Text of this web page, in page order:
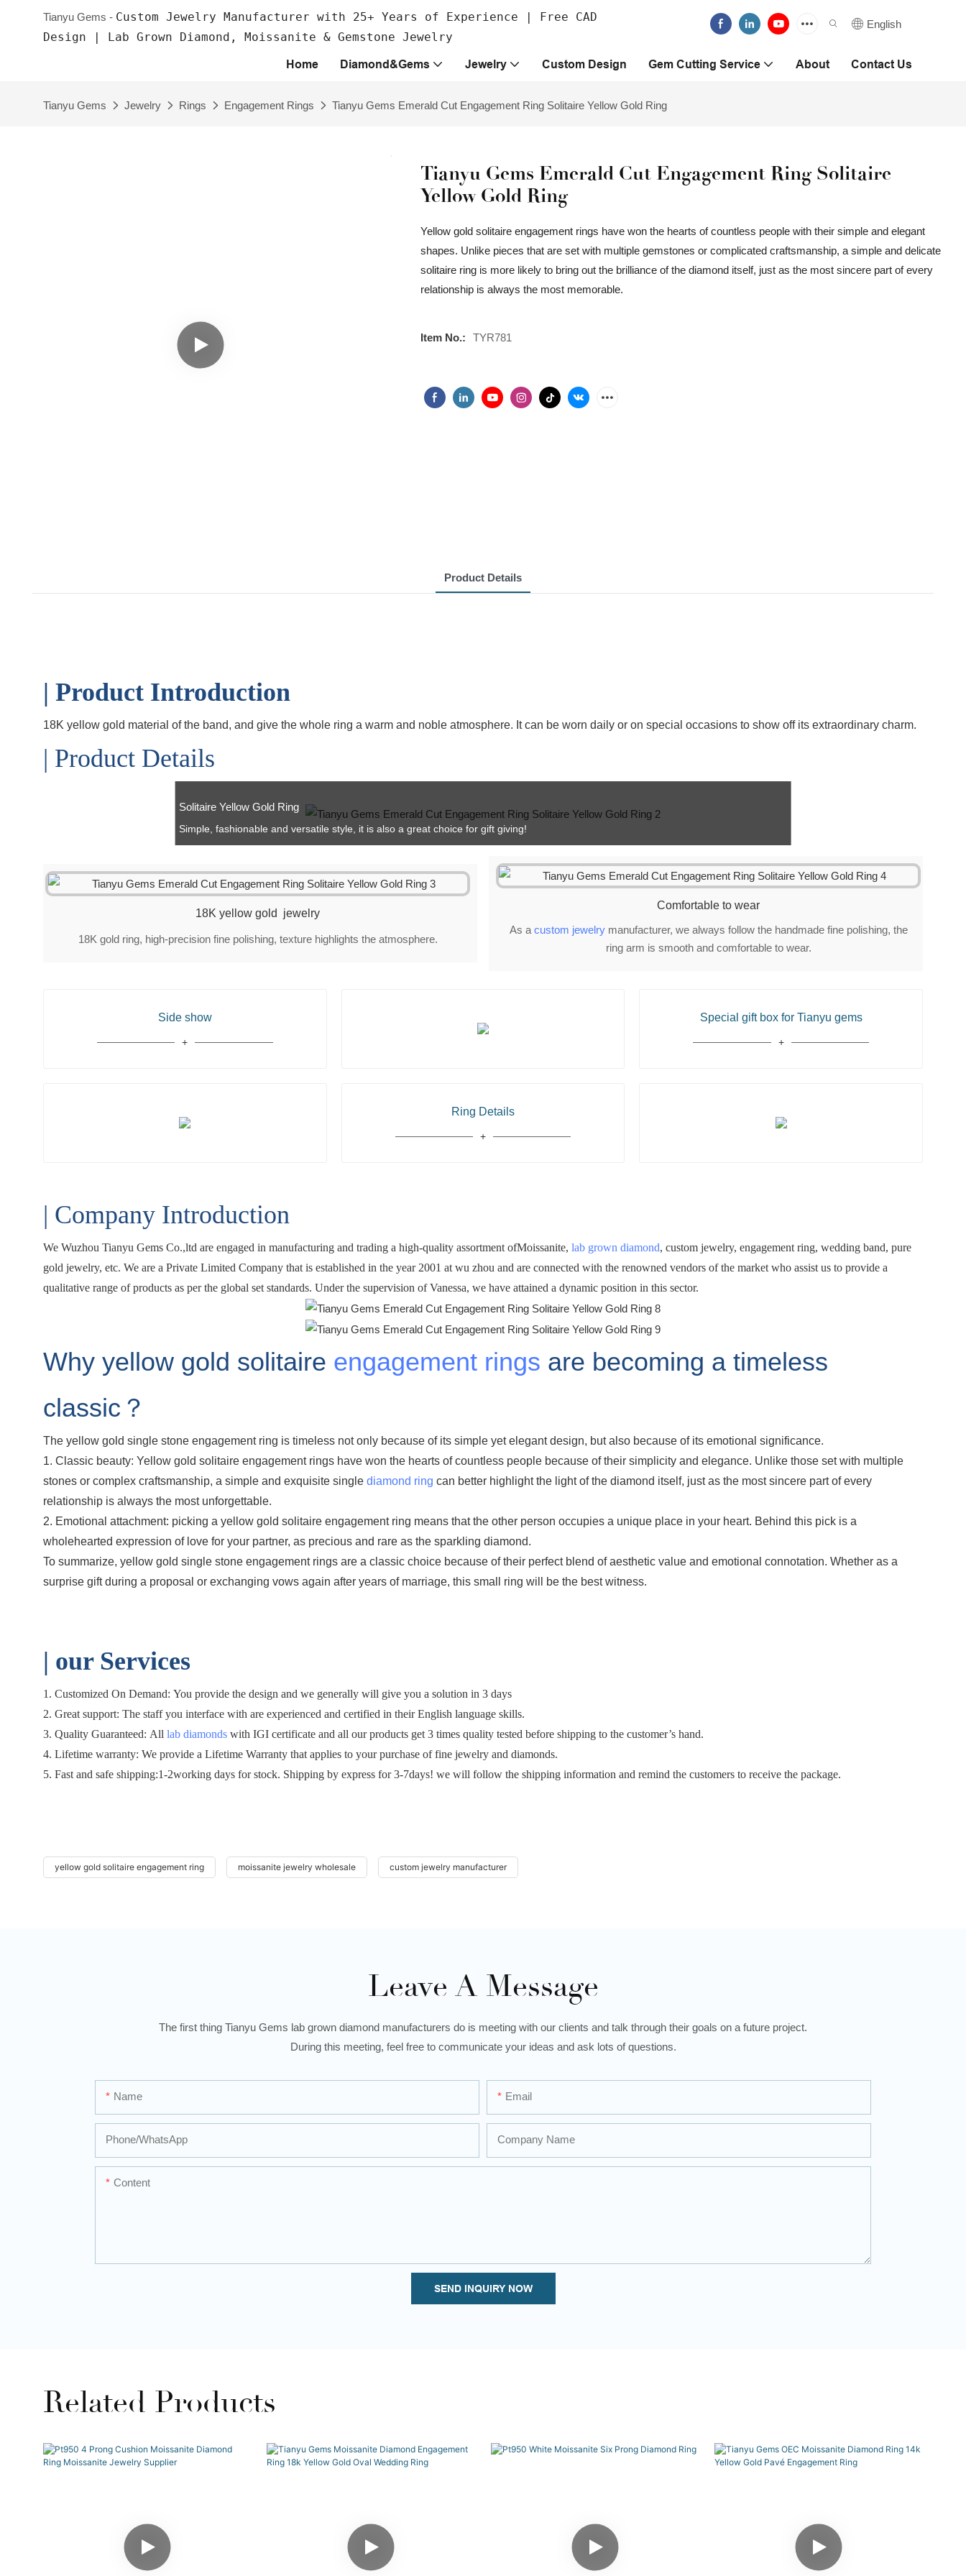
Tianyu Gems - Custom Jewelry Manufacturer with 25+ Years of Experience | Free CAD
Design | Lab Grown Diamond, Moissanite & Gemstone Jewelry
English
Home Diamond&Gems Jewelry Custom Design Gem Cutting Service About Contact Us
Tianyu Gems Jewelry Rings Engagement Rings Tianyu Gems Emerald Cut Engagement Ring Solitaire Yellow Gold Ring
Tianyu Gems Emerald Cut Engagement Ring Solitaire
Yellow Gold Ring
Yellow gold solitaire engagement rings have won the hearts of countless people with their simple and elegant
shapes. Unlike pieces that are set with multiple gemstones or complicated craftsmanship, a simple and delicate
solitaire ring is more likely to bring out the brilliance of the diamond itself, just as the most sincere part of every
relationship is always the most memorable.
Item No.: TYR781
Product Details
| Product Introduction
18K yellow gold material of the band, and give the whole ring a warm and noble atmosphere. It can be worn daily or on special occasions to show off its extraordinary charm.
| Product Details
Solitaire Yellow Gold Ring
Simple, fashionable and versatile style, it is also a great choice for gift giving!
18K yellow gold jewelry
18K gold ring, high-precision fine polishing, texture highlights the atmosphere.
Comfortable to wear
As a custom jewelrymanufacturer, we always follow the handmade fine polishing, the
ring arm is smooth and comfortable to wear.
Side show Special gift box for Tianyu gems
Ring Details
| Company Introduction
We Wuzhou Tianyu Gems Co.,ltd are engaged in manufacturing and trading a high-quality assortment ofMoissanite, lab grown diamond, custom jewelry, engagement ring, wedding band, pure
gold jewelry, etc. We are a Private Limited Company that is established in the year 2001 at wu zhou and are connected with the renowned vendors of the market who assist us to provide a
qualitative range of products as per the global set standards. Under the supervision of Vanessa, we have attained a dynamic position in this sector.
Why yellow gold solitaire engagement rings are becoming a timeless
classic？
The yellow gold single stone engagement ring is timeless not only because of its simple yet elegant design, but also because of its emotional significance.
1. Classic beauty: Yellow gold solitaire engagement rings have won the hearts of countless people because of their simplicity and elegance. Unlike those set with multiple
stones or complex craftsmanship, a simple and exquisite single diamond ring can better highlight the light of the diamond itself, just as the most sincere part of every
relationship is always the most unforgettable.
2. Emotional attachment: picking a yellow gold solitaire engagement ring means that the other person occupies a unique place in your heart. Behind this pick is a
wholehearted expression of love for your partner, as precious and rare as the sparkling diamond.
To summarize, yellow gold single stone engagement rings are a classic choice because of their perfect blend of aesthetic value and emotional connotation. Whether as a
surprise gift during a proposal or exchanging vows again after years of marriage, this small ring will be the best witness.
| our Services
1. Customized On Demand: You provide the design and we generally will give you a solution in 3 days
2. Great support: The staff you interface with are experienced and certified in their English language skills.
3. Quality Guaranteed: All lab diamonds with IGI certificate and all our products get 3 times quality tested before shipping to the customer’s hand.
4. Lifetime warranty: We provide a Lifetime Warranty that applies to your purchase of fine jewelry and diamonds.
5. Fast and safe shipping:1-2working days for stock. Shipping by express for 3-7days! we will follow the shipping information and remind the customers to receive the package.
yellow gold solitaire engagement ring moissanite jewelry wholesale custom jewelry manufacturer
Leave A Message
The first thing Tianyu Gems lab grown diamond manufacturers do is meeting with our clients and talk through their goals on a future project.
During this meeting, feel free to communicate your ideas and ask lots of questions.
Name Email
Phone/whatsApp Company Name
Content
SEND INQUIRY NOW
Related Products